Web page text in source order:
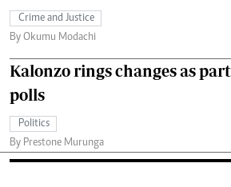
Crime and Justice
By Okumu Modachi
Kalonzo rings changes as
polls
Politics
By Prestone Murunga